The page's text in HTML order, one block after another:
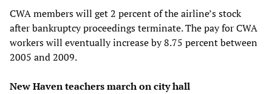
CWA members will get 2 percent of the airline’s stock
after bankruptcy proceedings terminate. The pay for CWA
workers will eventually increase by 8.75 percent between
2005 and 2009.
New Haven teachers march on city hall